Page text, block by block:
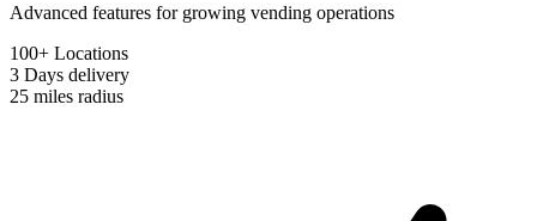
Advanced features for growing vending operations
100+ Locations
3 Days delivery
25 miles radius